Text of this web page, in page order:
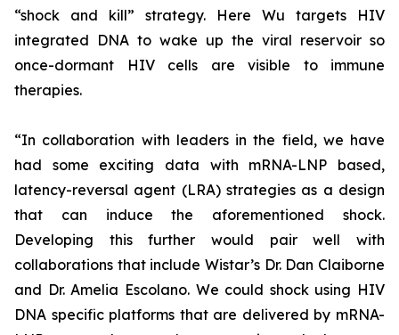
“shock and kill” strategy. Here Wu targets HIV
integrated DNA to wake up the viral reservoir so
once-dormant HIV cells are visible to immune
therapies.
“In collaboration with leaders in the field, we have
had some exciting data with mRNA-LNP based,
latency-reversal agent (LRA) strategies as a design
that can induce the aforementioned shock.
Developing this further would pair well with
collaborations that include Wistar’s Dr. Dan Claiborne
and Dr. Amelia Escolano. We could shock using HIV
DNA specific platforms that are delivered by mRNA-